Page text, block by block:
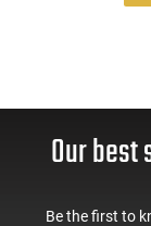
Our
Be the first to